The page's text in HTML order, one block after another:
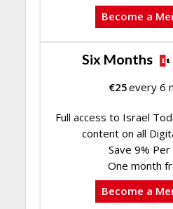
Become a
Six Months
€25every 6
Full access to Israel
content on all
Save 9%
One month
Become a